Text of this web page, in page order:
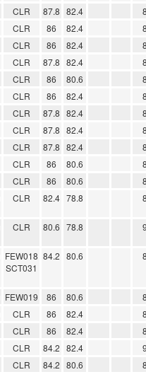
CLR 87.8 82.4
CLR 86 82.4
CLR 86 82.4
CLR 87.8 82.4
CLR 86 80.6
CLR 86 82.4
CLR 87.8 82.4
CLR 87.8 82.4
CLR 87.8 82.4
CLR 86 80.6
CLR 86 80.6
CLR 82.4 78.8
CLR 80.6 78.8
FEW018
SCT031
84.2 80.6
FEW019 86 80.6
CLR 86 82.4
CLR 86 82.4
CLR 84.2 82.4
CLR 84.2 80.6